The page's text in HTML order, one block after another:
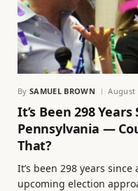
By SAMUEL BROWN August
It’s Been 298
Pennsylvania —
That?
It’s been 298 years
upcoming election